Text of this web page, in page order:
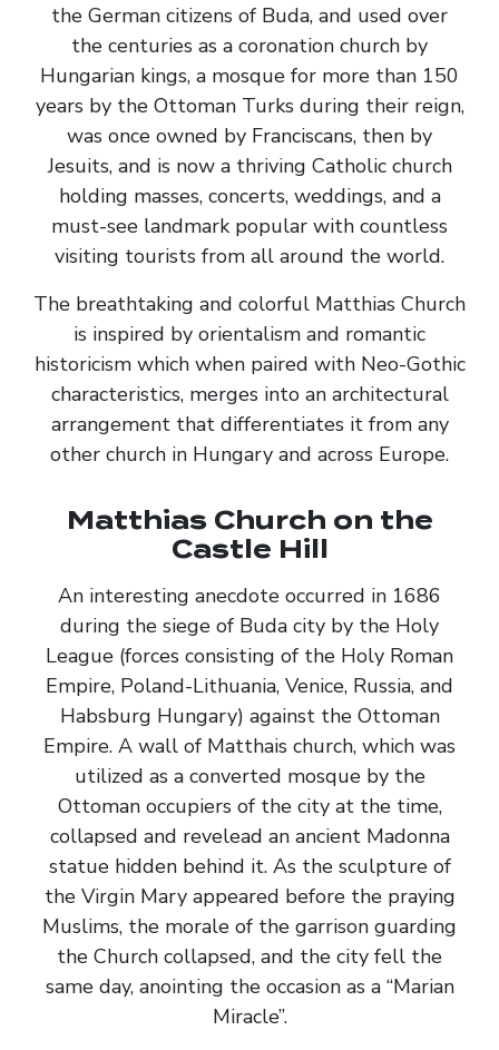
the German citizens of Buda, and used over
the centuries as a coronation church by
Hungarian kings, a mosque for more than 150
years by the Ottoman Turks during their reign,
was once owned by Franciscans, then by
Jesuits, and is now a thriving Catholic church
holding masses, concerts, weddings, and a
must-see landmark popular with countless
visiting tourists from all around the world.
The breathtaking and colorful Matthias Church
is inspired by orientalism and romantic
historicism which when paired with Neo-Gothic
characteristics, merges into an architectural
arrangement that differentiates it from any
other church in Hungary and across Europe.
Matthias Church on the
Castle Hill
An interesting anecdote occurred in 1686
during the siege of Buda city by the Holy
League (forces consisting of the Holy Roman
Empire, Poland-Lithuania, Venice, Russia, and
Habsburg Hungary) against the Ottoman
Empire. A wall of Matthais church, which was
utilized as a converted mosque by the
Ottoman occupiers of the city at the time,
collapsed and revelead an ancient Madonna
statue hidden behind it. As the sculpture of
the Virgin Mary appeared before the praying
Muslims, the morale of the garrison guarding
the Church collapsed, and the city fell the
same day, anointing the occasion as a “Marian
Miracle”.